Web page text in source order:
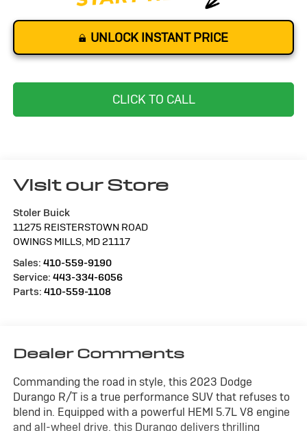
UNLOCK INSTANT PRICE
CLICK TO CALL
Visit our Store
Stoler Buick
11275 REISTERSTOWN ROAD
OWINGS MILLS, MD 21117
Sales: 410-559-9190
Service: 443-334-6056
Parts: 410-559-1108
Dealer Comments
Commanding the road in style, this 2023 Dodge
Durango R/T is a true performance SUV that refuses to
blend in. Equipped with a powerful HEMI 5.7L V8 engine
and all-wheel drive, this Durango delivers thrilling